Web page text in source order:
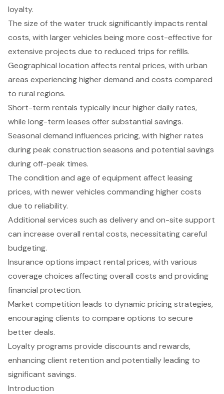
loyalty.
The size of the water truck significantly impacts rental
costs, with larger vehicles being more cost-effective for
extensive projects due to reduced trips for refills.
Geographical location affects rental prices, with urban
areas experiencing higher demand and costs compared
to rural regions.
Short-term rentals typically incur higher daily rates,
while long-term leases offer substantial savings.
Seasonal demand influences pricing, with higher rates
during peak construction seasons and potential savings
during off-peak times.
The condition and age of equipment affect leasing
prices, with newer vehicles commanding higher costs
due to reliability.
Additional services such as delivery and on-site support
can increase overall rental costs, necessitating careful
budgeting.
Insurance options impact rental prices, with various
coverage choices affecting overall costs and providing
financial protection.
Market competition leads to dynamic pricing strategies,
encouraging clients to compare options to secure
better deals.
Loyalty programs provide discounts and rewards,
enhancing client retention and potentially leading to
significant savings.
Introduction